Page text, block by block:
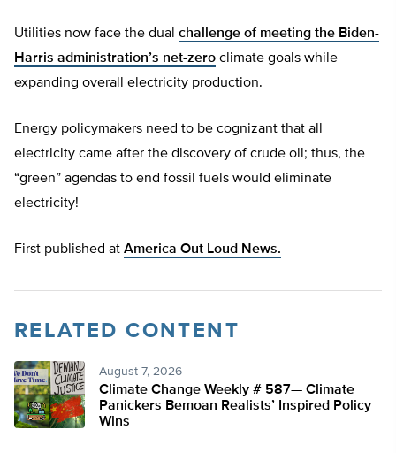
Utilities now face the dual challenge of meeting the Biden-
Harris administration’s net-zero climate goals while
expanding overall electricity production.
Energy policymakers need to be cognizant that all
electricity came after the discovery of crude oil; thus, the
“green” agendas to end fossil fuels would eliminate
electricity!
First published at America Out Loud News.
RELATED CONTENT
August 7, 2026
Climate Change Weekly # 587— Climate
Panickers Bemoan Realists’ Inspired Policy
Wins